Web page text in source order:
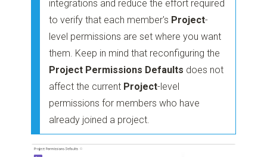
integrations and reduce the effort required
to verify that each member's Project-
level permissions are set where you want
them. Keep in mind that reconfiguring the
Project Permissions Defaults does not
affect the current Project-level
permissions for members who have
already joined a project.